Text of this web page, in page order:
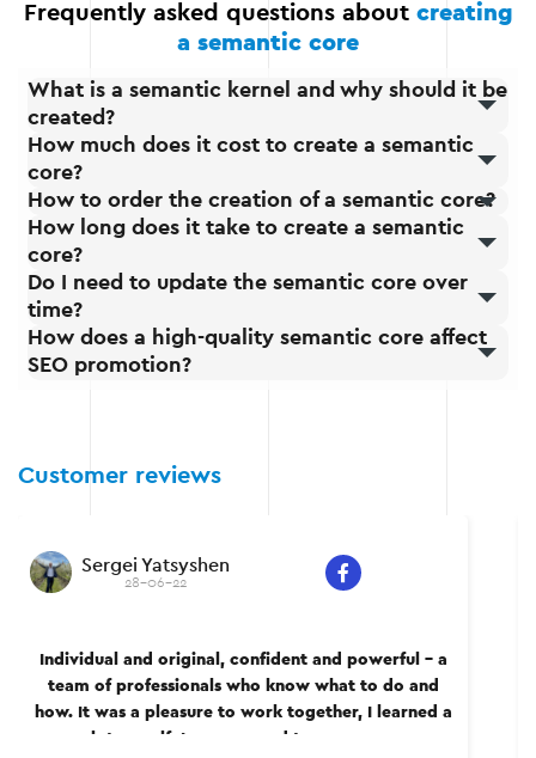
Frequently asked questions about creating
a semantic core
What is a semantic kernel and why should it be
created?
How much does it cost to create a semantic
core?
How to order the creation of a semantic core?
How long does it take to create a semantic
core?
Do I need to update the semantic core over
time?
How does a high-quality semantic core affect
SEO promotion?
Customer reviews
Sergei Yatsyshen
28-06-22
Individual and original, confident and powerful – a
team of professionals who know what to do and
how. It was a pleasure to work together, I learned a
lot myself. I recommend to everyone.